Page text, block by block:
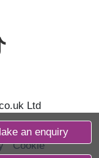
an enquiry
Ltd
Cookie